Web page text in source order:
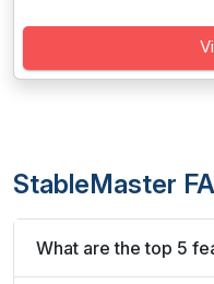
StableMaster
What are the top 5